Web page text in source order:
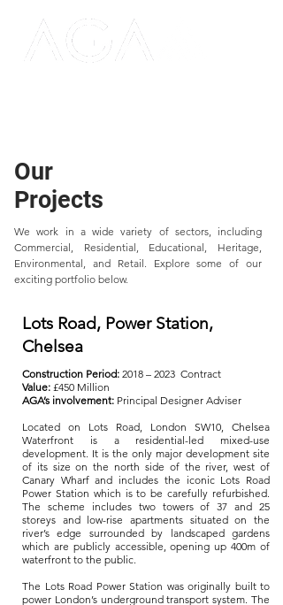
Our
Projects
We work in a wide variety of sectors, including
Commercial, Residential, Educational, Heritage,
Environmental, and Retail. Explore some of our
exciting portfolio below.
Lots Road, Power Station,
Chelsea
Construction Period: 2018 – 2023 Contract
Value: £450 Million
AGA’s involvement: Principal Designer Adviser
Located on Lots Road, London SW10, Chelsea
Waterfront is a residential-led mixed-use
development. It is the only major development site
of its size on the north side of the river, west of
Canary Wharf and includes the iconic Lots Road
Power Station which is to be carefully refurbished.
The scheme includes two towers of 37 and 25
storeys and low-rise apartments situated on the
river’s edge surrounded by landscaped gardens
which are publicly accessible, opening up 400m of
waterfront to the public.
The Lots Road Power Station was originally built to
power London’s underground transport system. The